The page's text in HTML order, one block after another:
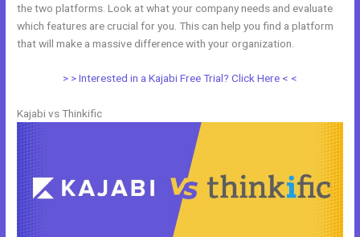
the two platforms. Look at what your company needs and evaluate
which features are crucial for you. This can help you find a platform
that will make a massive difference with your organization.
> > Interested in a Kajabi Free Trial? Click Here < <
Kajabi vs Thinkific